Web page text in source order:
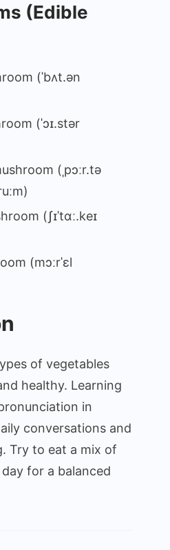
(Edible
(ˈbʌt.ən
(ˈɔɪ.stər
(ˌpɔːr.tə
(ʃɪˈtɑː.keɪ
(mɔːrˈɛl
of vegetables
healthy. Learning
in
conversations and
Try to eat a mix of
for a balanced